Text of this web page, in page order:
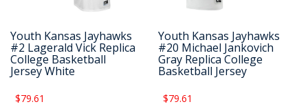
Youth Kansas Jayhawks
#2 Lagerald Vick Replica
College Basketball
Jersey White
$79.61
Youth Kansas Jayhawks
#20 Michael Jankovich
Gray Replica College
Basketball Jersey
$79.61